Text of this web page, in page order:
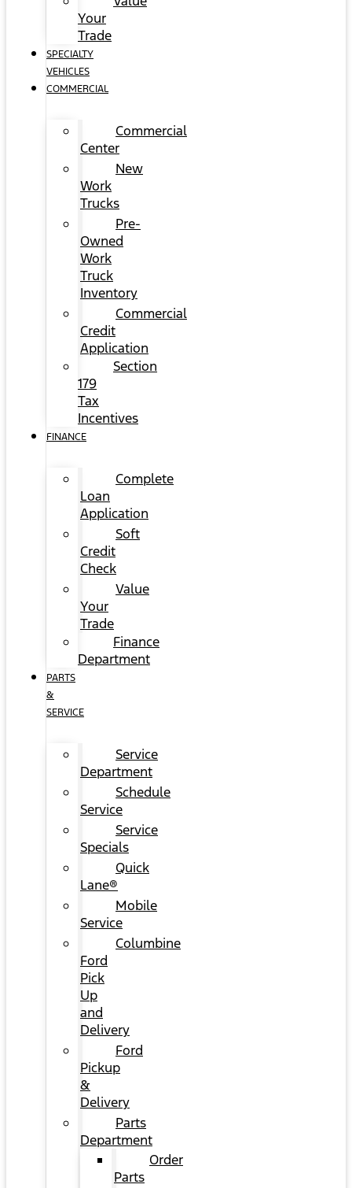
Your
Trade
SPECIALTY
VEHICLES
COMMERCIAL
Commercial
Center
New
Work
Trucks
Pre-
Owned
Work
Truck
Inventory
Commercial
Credit
Application
Section
179
Tax
Incentives
FINANCE
Complete
Loan
Application
Soft
Credit
Check
Value
Your
Trade
Finance
Department
PARTS
&
SERVICE
Service
Department
Schedule
Service
Service
Specials
Quick
Lane®
Mobile
Service
Columbine
Ford
Pick
Up
and
Delivery
Ford
Pickup
&
Delivery
Parts
Department
Order
Parts